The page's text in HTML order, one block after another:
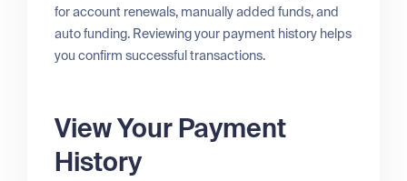
for account renewals, manually added funds, and
auto funding. Reviewing your payment history helps
you confirm successful transactions.
View Your Payment
History